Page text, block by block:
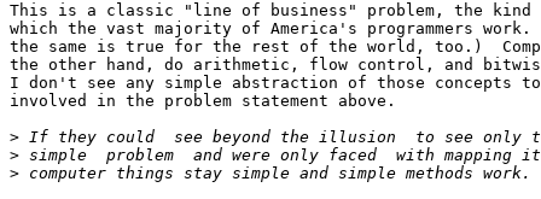
This is a classic "line of business" problem, the kind
which the vast majority of America's programmers
the same is true for the rest of the world, too.)
the other hand, do arithmetic, flow control, and
I don't see any simple abstraction of those concepts
involved in the problem statement above.
>
>
>